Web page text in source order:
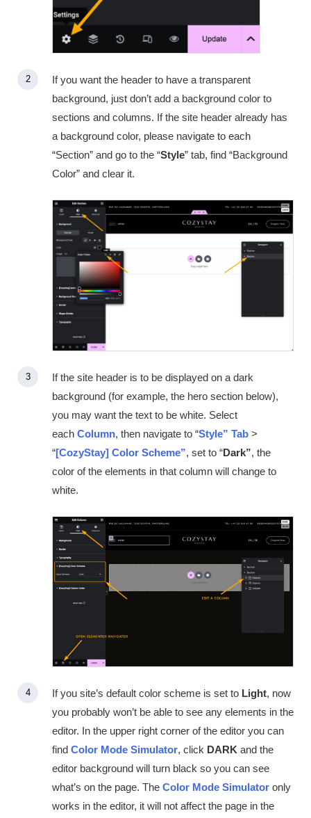
If you want the header to have a transparent
background, just don’t add a background color to
sections and columns. If the site header already has
a background color, please navigate to each
“Section” and go to the “Style” tab, find “Background
Color” and clear it.
If the site header is to be displayed on a dark
background (for example, the hero section below),
you may want the text to be white. Select
each Column, then navigate to “Style” Tab >
“[CozyStay] Color Scheme”, set to “Dark”, the
color of the elements in that column will change to
white.
If you site’s default color scheme is set to Light, now
you probably won’t be able to see any elements in the
editor. In the upper right corner of the editor you can
find Color Mode Simulator, click DARK and the
editor background will turn black so you can see
what’s on the page. The Color Mode Simulator only
works in the editor, it will not affect the page in the